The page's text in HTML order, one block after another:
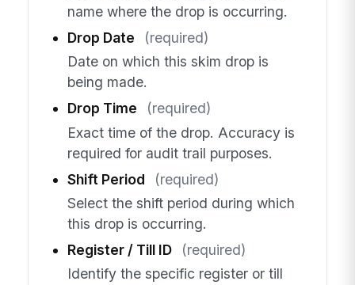
name where the drop is occurring.
Drop Date
(required)
Date on which this skim drop is
being made.
Drop Time
(required)
Exact time of the drop. Accuracy is
required for audit trail purposes.
Shift Period
(required)
Select the shift period during which
this drop is occurring.
Register / Till ID
(required)
Identify the specific register or till